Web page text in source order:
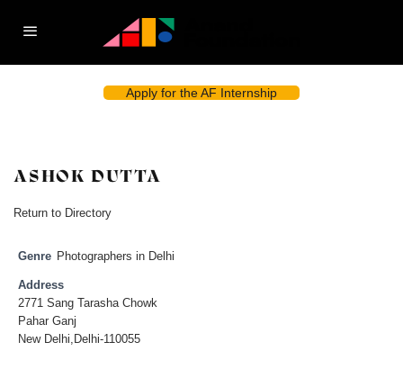
Apply for the AF Internship
ASHOK DUTTA
Return to Directory
Genre Photographers in Delhi
Address
2771 Sang Tarasha Chowk
Pahar Ganj
New Delhi,Delhi-110055